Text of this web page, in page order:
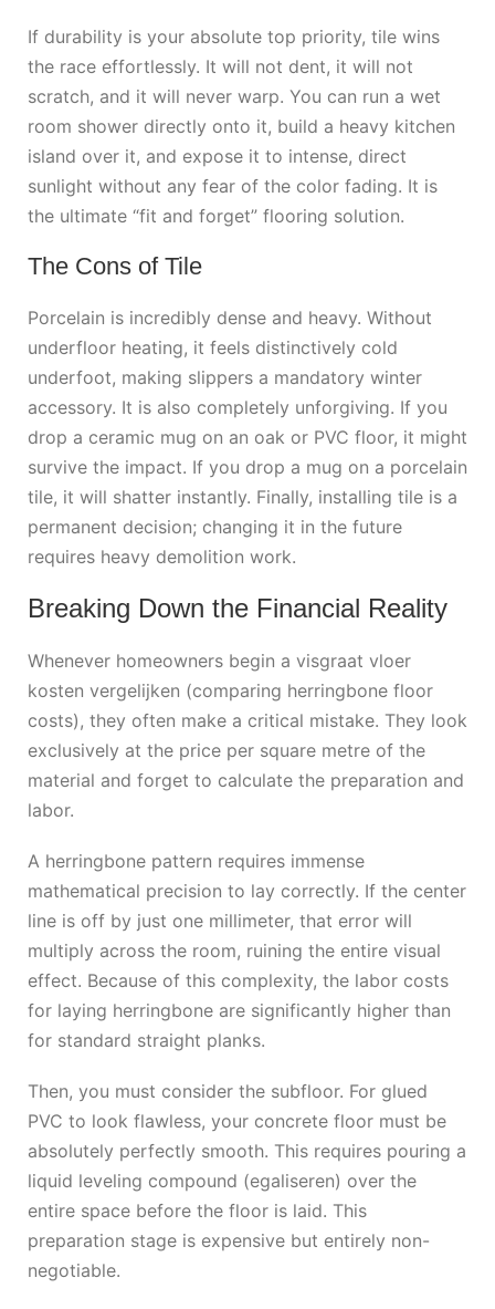
If durability is your absolute top priority, tile wins
the race effortlessly. It will not dent, it will not
scratch, and it will never warp. You can run a wet
room shower directly onto it, build a heavy kitchen
island over it, and expose it to intense, direct
sunlight without any fear of the color fading. It is
the ultimate “fit and forget” flooring solution.
The Cons of Tile
Porcelain is incredibly dense and heavy. Without
underfloor heating, it feels distinctively cold
underfoot, making slippers a mandatory winter
accessory. It is also completely unforgiving. If you
drop a ceramic mug on an oak or PVC floor, it might
survive the impact. If you drop a mug on a porcelain
tile, it will shatter instantly. Finally, installing tile is a
permanent decision; changing it in the future
requires heavy demolition work.
Breaking Down the Financial Reality
Whenever homeowners begin a visgraat vloer
kosten vergelijken (comparing herringbone floor
costs), they often make a critical mistake. They look
exclusively at the price per square metre of the
material and forget to calculate the preparation and
labor.
A herringbone pattern requires immense
mathematical precision to lay correctly. If the center
line is off by just one millimeter, that error will
multiply across the room, ruining the entire visual
effect. Because of this complexity, the labor costs
for laying herringbone are significantly higher than
for standard straight planks.
Then, you must consider the subfloor. For glued
PVC to look flawless, your concrete floor must be
absolutely perfectly smooth. This requires pouring a
liquid leveling compound (egaliseren) over the
entire space before the floor is laid. This
preparation stage is expensive but entirely non-
negotiable.